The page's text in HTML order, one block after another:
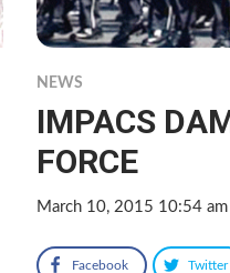
NEWS
IMPACS
FORCE
March 10, 2015 10:54 am
Facebook Twitter